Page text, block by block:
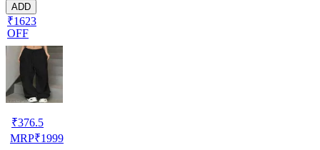
ADD
₹1623
OFF
₹376.5
MRP₹1999